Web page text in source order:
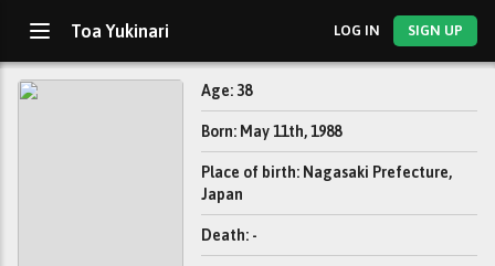
Toa Yukinari LOG IN SIGN UP
Age: 38
Born: May 11th, 1988
Place of birth: Nagasaki Prefecture,
Japan
Death: -